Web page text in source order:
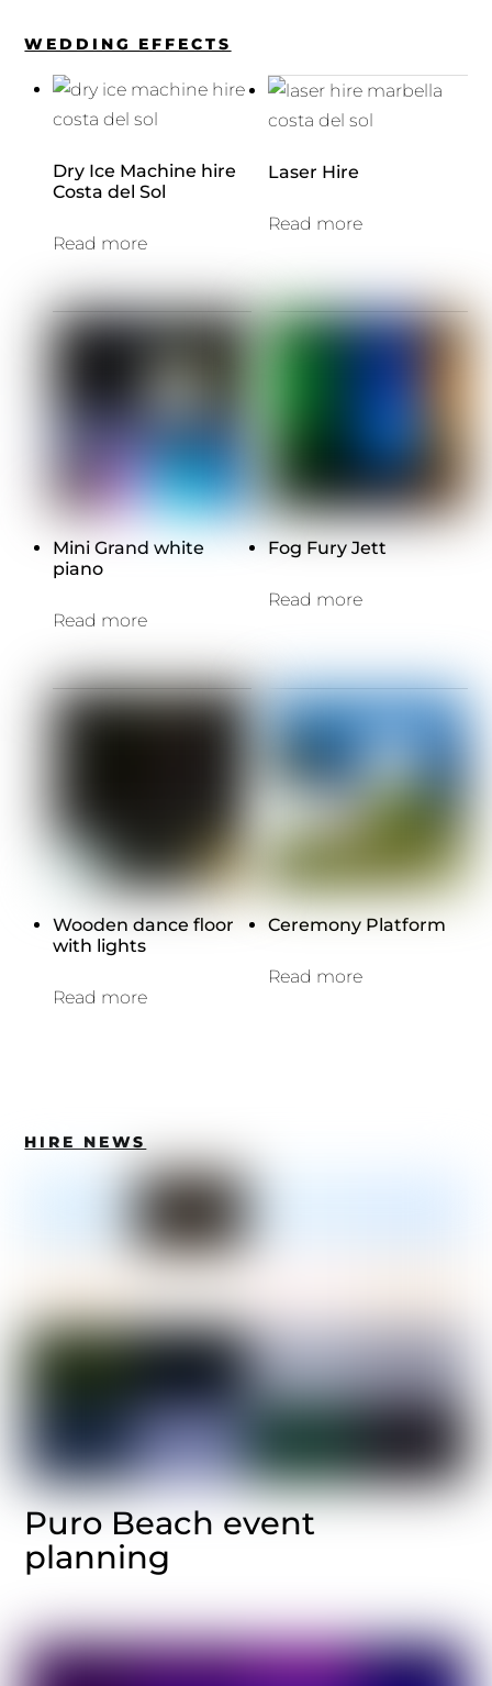
WEDDING EFFECTS
Dry Ice Machine hire
Costa del Sol
Read more
Laser Hire
Read more
Mini Grand white
piano
Read more
Fog Fury Jett
Read more
Wooden dance floor
with lights
Read more
Ceremony Platform
Read more
HIRE NEWS
Puro Beach event
planning